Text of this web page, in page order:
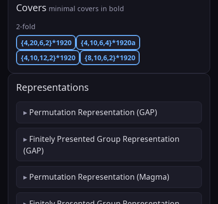
Covers minimal covers in bold
2-fold
{4,20,6,2}*1920
{4,10,6,4}*1920a
{4,10,12,2}*1920
{8,10,6,2}*1920
Representations
Permutation Representation (GAP)
Finitely Presented Group Representation
(GAP)
Permutation Representation (Magma)